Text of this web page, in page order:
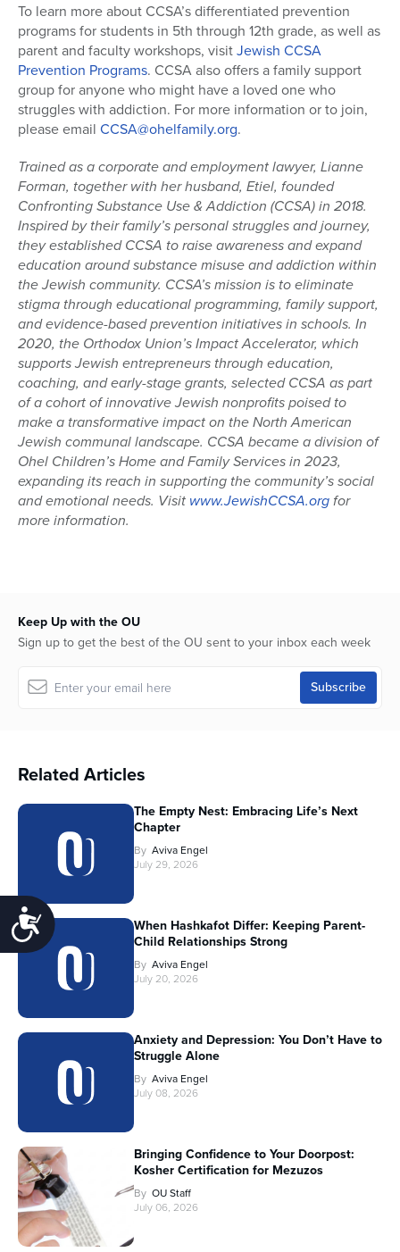
Accessibility
To learn more about CCSA’s differentiated prevention
programs for students in 5th through 12th grade, as well as
parent and faculty workshops, visitJewish CCSA
Prevention Programs. CCSA also offers a family support
group for anyone who might have a loved one who
struggles with addiction. For more information or to join,
please email CCSA@ohelfamily.org.
Trained as a corporate and employment lawyer, Lianne
Forman, together with her husband, Etiel, founded
Confronting Substance Use & Addiction (CCSA) in 2018.
Inspired by their family’s personal struggles and journey,
they established CCSA to raise awareness and expand
education around substance misuse and addiction within
the Jewish community. CCSA’s mission is to eliminate
stigma through educational programming, family support,
and evidence-based prevention initiatives in schools. In
2020, the Orthodox Union’s Impact Accelerator, which
supports Jewish entrepreneurs through education,
coaching, and early-stage grants, selected CCSA as part
of a cohort of innovative Jewish nonprofits poised to
make a transformative impact on the North American
Jewish communal landscape. CCSA became a division of
Ohel Children’s Home and Family Services in 2023,
expanding its reach in supporting the community’s social
and emotional needs. Visit www.JewishCCSA.orgfor
more information.
Keep Up with the OU
Sign up to get the best of the OU sent to your inbox each week
Related Articles
The Empty Nest: Embracing Life’s Next
Chapter
By Aviva Engel
July 29, 2026
When Hashkafot Differ: Keeping Parent-
Child Relationships Strong
By Aviva Engel
July 20, 2026
Anxiety and Depression: You Don’t Have to
Struggle Alone
By Aviva Engel
July 08, 2026
Bringing Confidence to Your Doorpost:
Kosher Certification for Mezuzos
By OU Staff
July 06, 2026